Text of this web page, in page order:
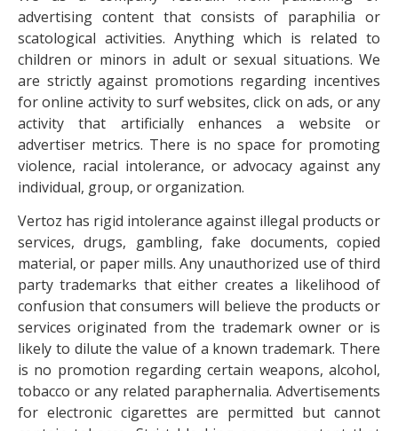
advertising content that consists of paraphilia or
scatological activities. Anything which is related to
children or minors in adult or sexual situations. We
are strictly against promotions regarding incentives
for online activity to surf websites, click on ads, or any
activity that artificially enhances a website or
advertiser metrics. There is no space for promoting
violence, racial intolerance, or advocacy against any
individual, group, or organization.
Vertoz has rigid intolerance against illegal products or
services, drugs, gambling, fake documents, copied
material, or paper mills. Any unauthorized use of third
party trademarks that either creates a likelihood of
confusion that consumers will believe the products or
services originated from the trademark owner or is
likely to dilute the value of a known trademark. There
is no promotion regarding certain weapons, alcohol,
tobacco or any related paraphernalia. Advertisements
for electronic cigarettes are permitted but cannot